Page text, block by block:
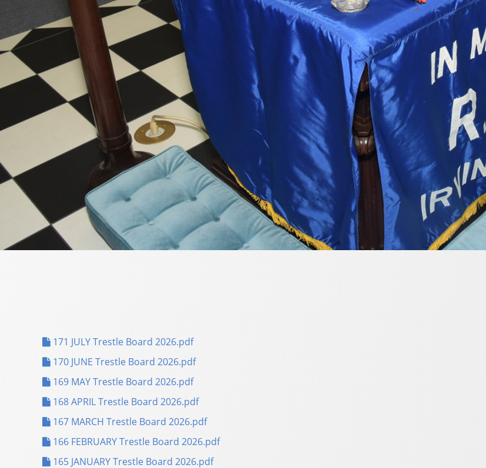
171 JULY Trestle Board 2026.pdf
170 JUNE Trestle Board 2026.pdf
169 MAY Trestle Board 2026.pdf
168 APRIL Trestle Board 2026.pdf
167 MARCH Trestle Board 2026.pdf
166 FEBRUARY Trestle Board 2026.pdf
165 JANUARY Trestle Board 2026.pdf